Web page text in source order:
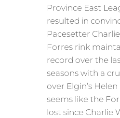
Province East
resulted in
Pacesetter
Forres rink
record over the
seasons with a
over Elgin’s
seems like the
lost since Charlie